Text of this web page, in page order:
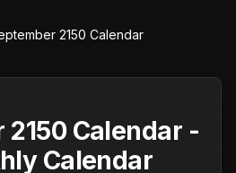
2150 Calendar
Calendar -
Calendar